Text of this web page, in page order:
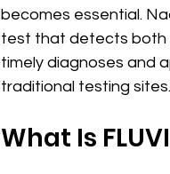
becomes essential.
test that detects both
timely diagnoses and
traditional testing sites.
What Is